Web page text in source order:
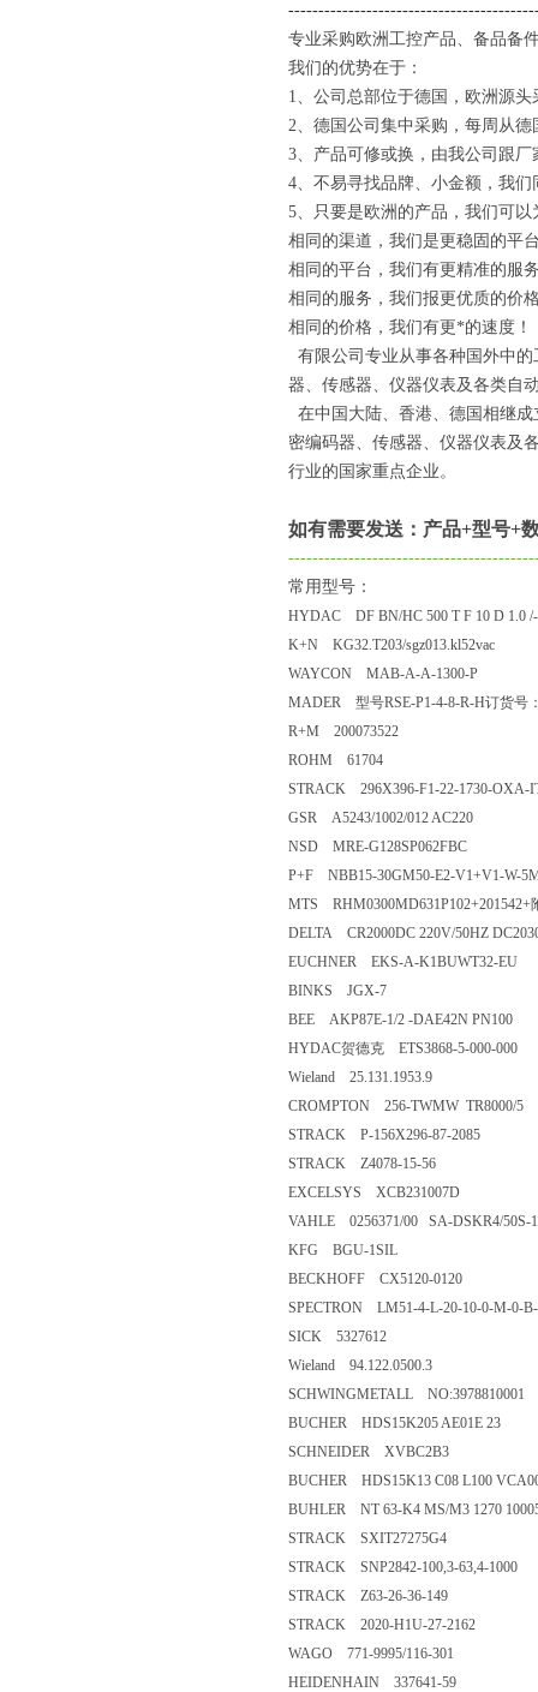
--------------------------------------
专业采购欧洲工控产品、备品备
我们的优势在于：
1、公司总部位于德国，欧洲源
2、德国公司集中采购，每周从
3、产品可修或换，由我公司跟厂
4、不易寻找品牌、小金额，我们
5、只要是欧洲的产品，我们可
相同的渠道，我们是更稳固的平
相同的平台，我们有更精准的服
相同的服务，我们报更优质的价
相同的价格，我们有更*的速度！
有限公司专业从事各种国外中
器、传感器、仪器仪表及各类自
在中国大陆、香港、德国相继
密编码器、传感器、仪器仪表及
行业的国家重点企业。
如有需要发送：产品+型号+
常用型号：
HYDAC DF BN/HC 500 T F 10 D 1.0
K+N KG32.T203/sgz013.kl52vac
WAYCON MAB-A-A-1300-P
MADER 型号RSE-P1-4-8-R-H订货号
R+M 200073522
ROHM 61704
STRACK 296X396-F1-22-1730-OXA-
GSR A5243/1002/012 AC220
NSD MRE-G128SP062FBC
P+F NBB15-30GM50-E2-V1+V1-W-
MTS RHM0300MD631P102+201542+
DELTA CR2000DC 220V/50HZ
EUCHNER EKS-A-K1BUWT32-EU
BINKS JGX-7
BEE AKP87E-1/2 -DAE42N PN100
HYDAC贺德克 ETS3868-5-000-000
Wieland 25.131.1953.9
CROMPTON 256-TWMW TR8000/5
STRACK P-156X296-87-2085
STRACK Z4078-15-56
EXCELSYS XCB231007D
VAHLE 0256371/00 SA-DSKR4/50S-
KFG BGU-1SIL
BECKHOFF CX5120-0120
SPECTRON LM51-4-L-20-10-0-M-0-
SICK 5327612
Wieland 94.122.0500.3
SCHWINGMETALL NO:3978810001
BUCHER HDS15K205 AE01E 23
SCHNEIDER XVBC2B3
BUCHER HDS15K13 C08 L100
BUHLER NT 63-K4 MS/M3 1270
STRACK SXIT27275G4
STRACK SNP2842-100,3-63,4-1000
STRACK Z63-26-36-149
STRACK 2020-H1U-27-2162
WAGO 771-9995/116-301
HEIDENHAIN 337641-59